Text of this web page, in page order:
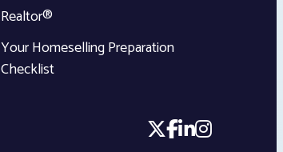
Realtor®
Your Homeselling Preparation
Checklist